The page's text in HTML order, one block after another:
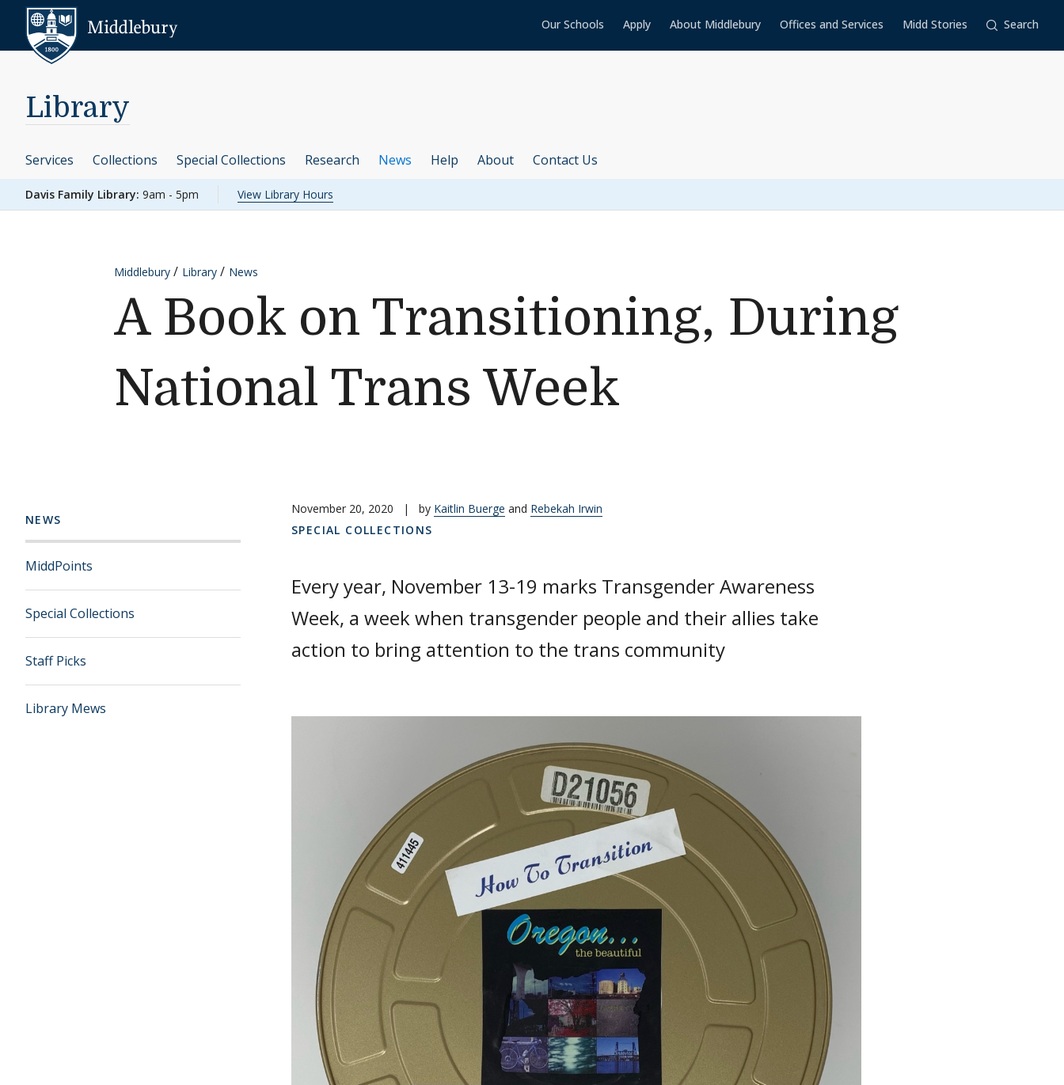
Skip to content
Our Schools Apply About Middlebury Offices and Services Midd Stories Search
Library
Services Collections Special Collections Research News Help About Contact Us
Davis Family Library: 9am - 5pm View Library Hours
Middlebury Library News
A Book on Transitioning, During
National Trans Week
NEWS
MiddPoints
Special Collections
Staff Picks
Library Mews
November 20, 2020 | by Kaitlin Buerge and Rebekah Irwin
SPECIAL COLLECTIONS
Every year, November 13-19 marks Transgender Awareness
Week, a week when transgender people and their allies take
action to bring attention to the trans community